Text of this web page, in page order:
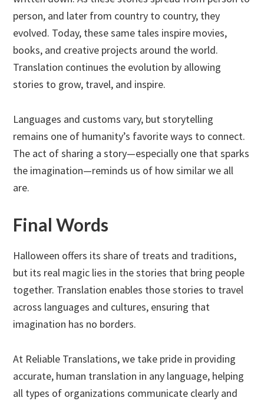
person, and later from country to country, they
evolved. Today, these same tales inspire movies,
books, and creative projects around the world.
Translation continues the evolution by allowing
stories to grow, travel, and inspire.
Languages and customs vary, but storytelling
remains one of humanity’s favorite ways to connect.
The act of sharing a story—especially one that sparks
the imagination—reminds us of how similar we all
are.
Final Words
Halloween offers its share of treats and traditions,
but its real magic lies in the stories that bring people
together. Translation enables those stories to travel
across languages and cultures, ensuring that
imagination has no borders.
At Reliable Translations, we take pride in providing
accurate, human translation in any language, helping
all types of organizations communicate clearly and